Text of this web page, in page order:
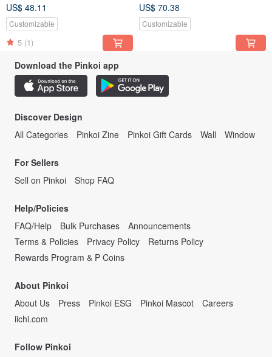
US$ 48.11
Customizable
5 (1)
US$ 70.38
Customizable
Download the Pinkoi app
Discover Design
All Categories
Pinkoi Zine Pinkoi Gift Cards Wall Window
For Sellers
Sell on Pinkoi
Shop FAQ
Help/Policies
FAQ/Help
Bulk Purchases
Announcements
Terms & Policies
Privacy Policy
Returns Policy
Rewards Program & P Coins
About Pinkoi
About Us
Press Pinkoi ESG Pinkoi Mascot
Careers
iichi.com
Follow Pinkoi